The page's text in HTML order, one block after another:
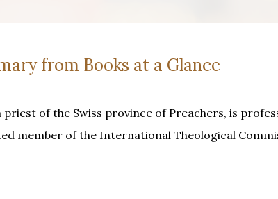
from Books at a Glance
priest of the Swiss province of Preachers, is
member of the International Theological